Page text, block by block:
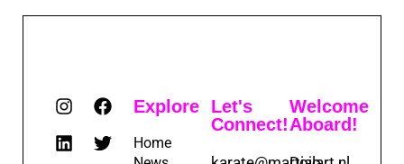
Explore
Home
Let's
Connect!
Welcome
Aboard!